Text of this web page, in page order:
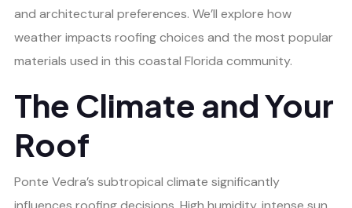
and architectural preferences. We’ll explore how
weather impacts roofing choices and the most popular
materials used in this coastal Florida community.
The Climate and Your
Roof
Ponte Vedra’s subtropical climate significantly